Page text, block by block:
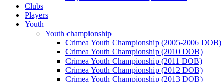
Clubs
Players
Youth
Youth championship
Crimea Youth Championship (2005-2006 DOB)
Crimea Youth Championship (2010 DOB)
Crimea Youth Championship (2011 DOB)
Crimea Youth Championship (2012 DOB)
Crimea Youth Championship (2013 DOB)